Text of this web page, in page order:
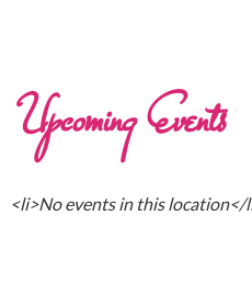
Upcoming Events
<li>No events in this location</